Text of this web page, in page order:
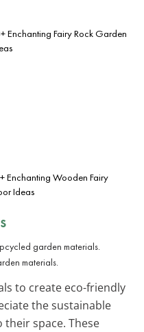
Enchanting Fairy Rock Garden
Enchanting Wooden Fairy
Ideas
materials.
to create eco-friendly
the sustainable
space. These